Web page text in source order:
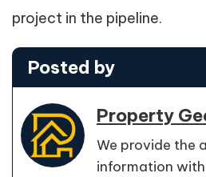
project in the pipeline.
Posted by
Property
We provide the
information